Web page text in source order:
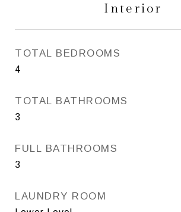
Interior
TOTAL BEDROOMS
4
TOTAL BATHROOMS
3
FULL BATHROOMS
3
LAUNDRY ROOM